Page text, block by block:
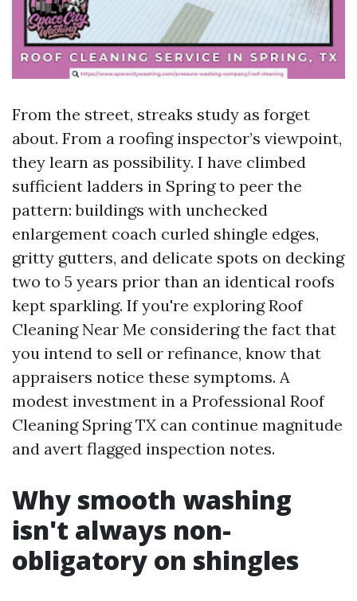
From the street, streaks study as forget
about. From a roofing inspector’s viewpoint,
they learn as possibility. I have climbed
sufficient ladders in Spring to peer the
pattern: buildings with unchecked
enlargement coach curled shingle edges,
gritty gutters, and delicate spots on decking
two to 5 years prior than an identical roofs
kept sparkling. If you're exploring Roof
Cleaning Near Me considering the fact that
you intend to sell or refinance, know that
appraisers notice these symptoms. A
modest investment in a Professional Roof
Cleaning Spring TX can continue magnitude
and avert flagged inspection notes.
Why smooth washing
isn't always non-
obligatory on shingles